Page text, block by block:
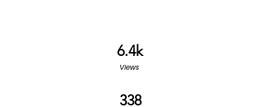
6.4k
Views
338